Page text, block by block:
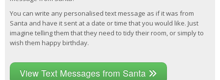
You can write any personalised text message as if it was from
Santa and have it sent at a date or time that you would like. Just
imagine telling them that they need to tidy their room, or simply to
wish them happy birthday.
View Text Messages from Santa